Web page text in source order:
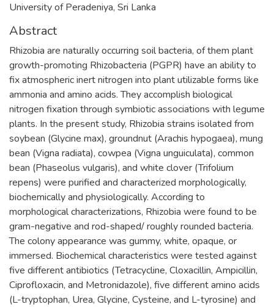
University of Peradeniya, Sri Lanka
Abstract
Rhizobia are naturally occurring soil bacteria, of them plant
growth-promoting Rhizobacteria (PGPR) have an ability to
fix atmospheric inert nitrogen into plant utilizable forms like
ammonia and amino acids. They accomplish biological
nitrogen fixation through symbiotic associations with legume
plants. In the present study, Rhizobia strains isolated from
soybean (Glycine max), groundnut (Arachis hypogaea), mung
bean (Vigna radiata), cowpea (Vigna unguiculata), common
bean (Phaseolus vulgaris), and white clover (Trifolium
repens) were purified and characterized morphologically,
biochemically and physiologically. According to
morphological characterizations, Rhizobia were found to be
gram-negative and rod-shaped/ roughly rounded bacteria.
The colony appearance was gummy, white, opaque, or
immersed. Biochemical characteristics were tested against
five different antibiotics (Tetracycline, Cloxacillin, Ampicillin,
Ciprofloxacin, and Metronidazole), five different amino acids
(L-tryptophan, Urea, Glycine, Cysteine, and L-tyrosine) and